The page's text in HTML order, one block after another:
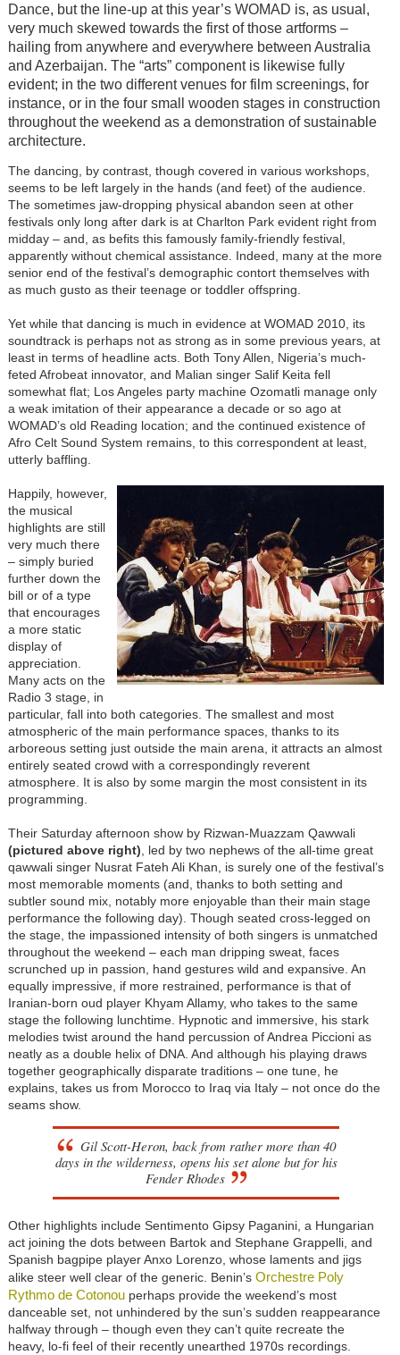
Dance, but the line-up at this year’s WOMAD is, as usual,
very much skewed towards the first of those artforms –
hailing from anywhere and everywhere between Australia
and Azerbaijan. The “arts” component is likewise fully
evident; in the two different venues for film screenings, for
instance, or in the four small wooden stages in construction
throughout the weekend as a demonstration of sustainable
architecture.
The dancing, by contrast, though covered in various workshops,
seems to be left largely in the hands (and feet) of the audience.
The sometimes jaw-dropping physical abandon seen at other
festivals only long after dark is at Charlton Park evident right from
midday – and, as befits this famously family-friendly festival,
apparently without chemical assistance. Indeed, many at the more
senior end of the festival’s demographic contort themselves with
as much gusto as their teenage or toddler offspring.
Yet while that dancing is much in evidence at WOMAD 2010, its
soundtrack is perhaps not as strong as in some previous years, at
least in terms of headline acts. Both Tony Allen, Nigeria’s much-
feted Afrobeat innovator, and Malian singer Salif Keita fell
somewhat flat; Los Angeles party machine Ozomatli manage only
a weak imitation of their appearance a decade or so ago at
WOMAD’s old Reading location; and the continued existence of
Afro Celt Sound System remains, to this correspondent at least,
utterly baffling.
Happily, however,
the musical
highlights are still
very much there
– simply buried
further down the
bill or of a type
that encourages
a more static
display of
appreciation.
Many acts on the
Radio 3 stage, in
particular, fall into both categories. The smallest and most
atmospheric of the main performance spaces, thanks to its
arboreous setting just outside the main arena, it attracts an almost
entirely seated crowd with a correspondingly reverent
atmosphere. It is also by some margin the most consistent in its
programming.
Their Saturday afternoon show by Rizwan-Muazzam Qawwali
(pictured above right), led by two nephews of the all-time great
qawwali singer Nusrat Fateh Ali Khan, is surely one of the festival’s
most memorable moments (and, thanks to both setting and
subtler sound mix, notably more enjoyable than their main stage
performance the following day). Though seated cross-legged on
the stage, the impassioned intensity of both singers is unmatched
throughout the weekend – each man dripping sweat, faces
scrunched up in passion, hand gestures wild and expansive. An
equally impressive, if more restrained, performance is that of
Iranian-born oud player Khyam Allamy, who takes to the same
stage the following lunchtime. Hypnotic and immersive, his stark
melodies twist around the hand percussion of Andrea Piccioni as
neatly as a double helix of DNA. And although his playing draws
together geographically disparate traditions – one tune, he
explains, takes us from Morocco to Iraq via Italy – not once do the
seams show.
Gil Scott-Heron, back from rather more than 40
days in the wilderness, opens his set alone but for his
Fender Rhodes
Other highlights include Sentimento Gipsy Paganini, a Hungarian
act joining the dots between Bartok and Stephane Grappelli, and
Spanish bagpipe player Anxo Lorenzo, whose laments and jigs
alike steer well clear of the generic. Benin’s Orchestre Poly
Rythmo de Cotonouperhaps provide the weekend’s most
danceable set, not unhindered by the sun’s sudden reappearance
halfway through – though even they can’t quite recreate the
heavy, lo-fi feel of their recently unearthed 1970s recordings.